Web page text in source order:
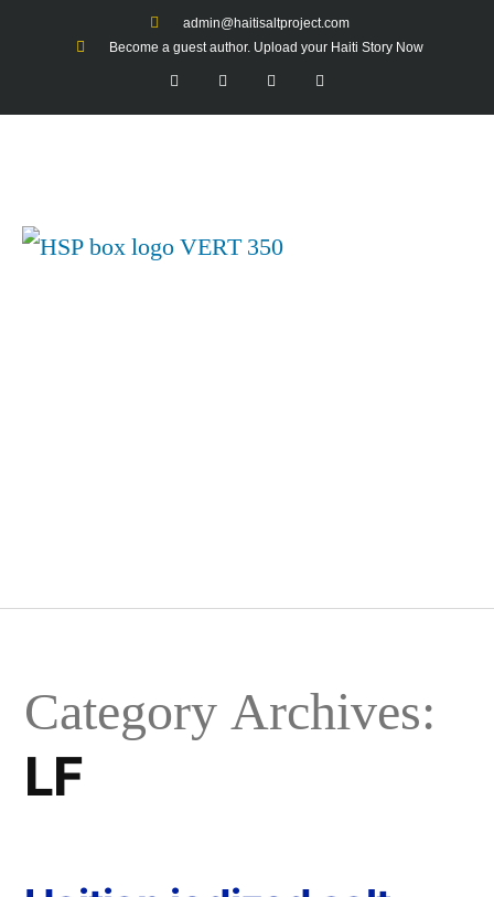
admin@haitisaltproject.com
Become a guest author. Upload your Haiti Story Now
Category Archives:
LF